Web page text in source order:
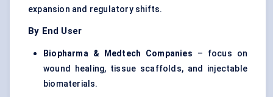
expansion and regulatory shifts.
By End User
Biopharma & Medtech Companies – focus on
wound healing, tissue scaffolds, and injectable
biomaterials.